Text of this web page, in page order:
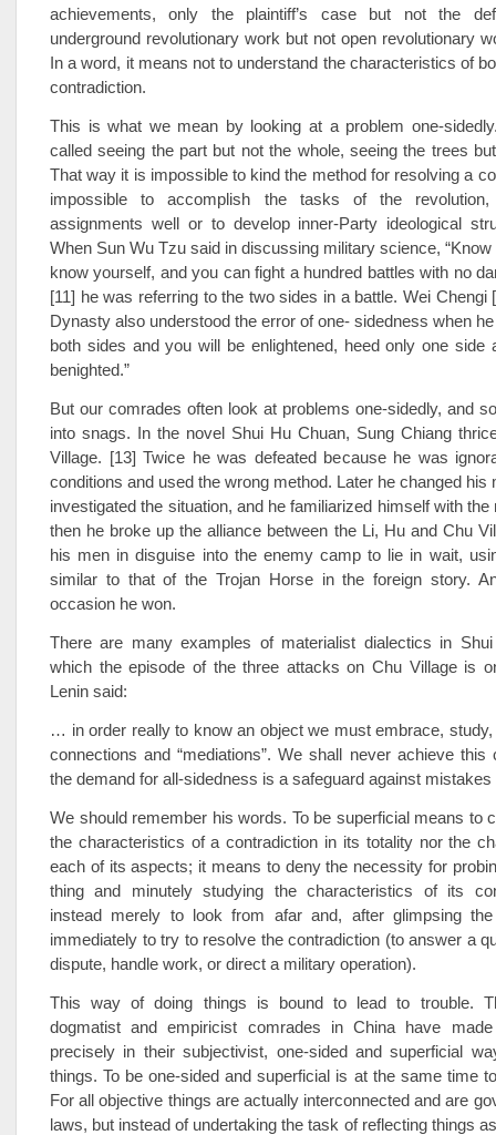
achievements, only the plaintiff’s case but not the
underground revolutionary work but not open revolutionary
In a word, it means not to understand the characteristics of
contradiction.
This is what we mean by looking at a problem one-
called seeing the part but not the whole, seeing the trees
That way it is impossible to kind the method for resolving a
impossible to accomplish the tasks of the
assignments well or to develop inner-Party ideological
When Sun Wu Tzu said in discussing military science,
know yourself, and you can fight a hundred battles with no
[11] he was referring to the two sides in a battle. Wei Chengi
Dynasty also understood the error of one- sidedness when
both sides and you will be enlightened, heed only one side
benighted.”
But our comrades often look at problems one-sidedly, and
into snags. In the novel Shui Hu Chuan, Sung Chiang
Village. [13] Twice he was defeated because he was
conditions and used the wrong method. Later he changed his
investigated the situation, and he familiarized himself with
then he broke up the alliance between the Li, Hu and Chu
his men in disguise into the enemy camp to lie in wait,
similar to that of the Trojan Horse in the foreign story.
occasion he won.
There are many examples of materialist dialectics in
which the episode of the three attacks on Chu Village is
Lenin said:
… in order really to know an object we must embrace,
connections and “mediations”. We shall never achieve this
the demand for all-sidedness is a safeguard against mistakes
We should remember his words. To be superficial means to
the characteristics of a contradiction in its totality nor the
each of its aspects; it means to deny the necessity for
thing and minutely studying the characteristics of its
instead merely to look from afar and, after glimpsing the
immediately to try to resolve the contradiction (to answer a
dispute, handle work, or direct a military operation).
This way of doing things is bound to lead to trouble.
dogmatist and empiricist comrades in China have
precisely in their subjectivist, one-sided and superficial
things. To be one-sided and superficial is at the same time
For all objective things are actually interconnected and are
laws, but instead of undertaking the task of reflecting things